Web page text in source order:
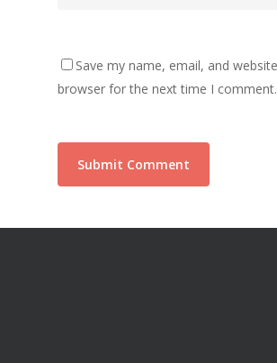
Save my name, email, and
browser for the next time I comment.